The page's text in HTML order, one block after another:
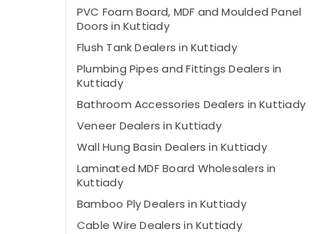
PVC Foam Board, MDF and Moulded Panel
Doors in Kuttiady
Flush Tank Dealers in Kuttiady
Plumbing Pipes and Fittings Dealers in
Kuttiady
Bathroom Accessories Dealers in Kuttiady
Veneer Dealers in Kuttiady
Wall Hung Basin Dealers in Kuttiady
Laminated MDF Board Wholesalers in
Kuttiady
Bamboo Ply Dealers in Kuttiady
Cable Wire Dealers in Kuttiady